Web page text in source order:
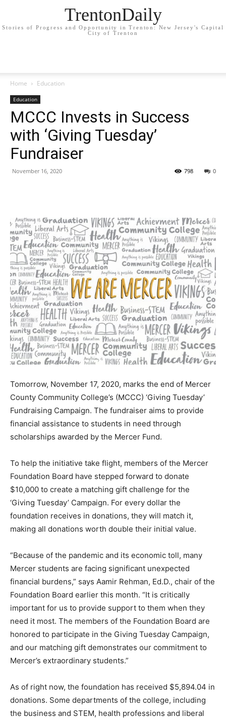
TrentonDaily
Stories of Progress and Opportunity in Trenton: New Jersey's Capital
City of Trenton
Home Education
Education
MCCC Invests in Success
with ‘Giving Tuesday’
Fundraiser
November 16, 2020 0
798
Tomorrow, November 17, 2020, marks the end of Mercer
County Community College’s (MCCC) ‘Giving Tuesday’
Fundraising Campaign. The fundraiser aims to provide
financial assistance to students in need through
scholarships awarded by the Mercer Fund.
To help the initiative take flight, members of the Mercer
Foundation Board have stepped forward to donate
$10,000 to create a matching gift challenge for the
‘Giving Tuesday’ Campaign. For every dollar the
foundation receives in donations, they will match it,
making all donations worth double their initial value.
“Because of the pandemic and its economic toll, many
Mercer students are facing significant unexpected
financial burdens,” says Aamir Rehman, Ed.D., chair of the
Foundation Board earlier this month. “It is critically
important for us to provide support to them when they
need it most. The members of the Foundation Board are
honored to participate in the Giving Tuesday Campaign,
and our matching gift demonstrates our commitment to
Mercer’s extraordinary students.”
As of right now, the foundation has received $5,894.04 in
donations. Some departments of the college, including
the business and STEM, health professions and liberal